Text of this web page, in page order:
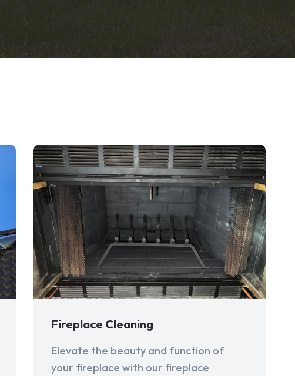
Fireplace Cleaning
Elevate the beauty and function of
your fireplace with our fireplace